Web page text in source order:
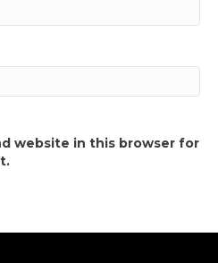
website in this browser for